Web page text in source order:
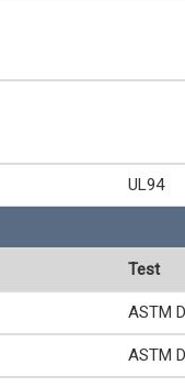
UL94
Test
ASTM
ASTM